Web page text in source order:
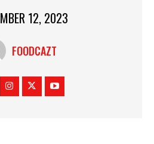
12, 2023
FOODCAZT